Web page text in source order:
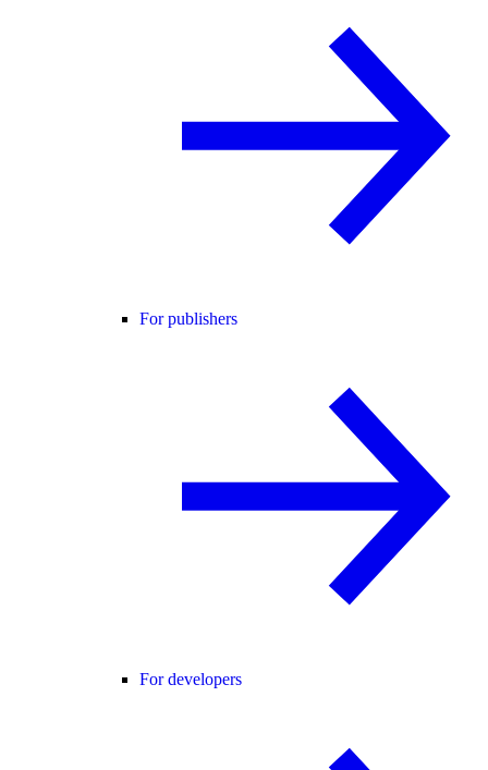
For publishers
For developers